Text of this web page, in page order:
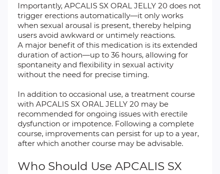
Importantly, APCALIS SX ORAL JELLY 20 does not
trigger erections automatically—it only works
when sexual arousal is present, thereby helping
users avoid awkward or untimely reactions.
A major benefit of this medication is its extended
duration of action—up to 36 hours, allowing for
spontaneity and flexibility in sexual activity
without the need for precise timing.
In addition to occasional use, a treatment course
with APCALIS SX ORAL JELLY 20 may be
recommended for ongoing issues with erectile
dysfunction or impotence. Following a complete
course, improvements can persist for up to a year,
after which another course may be advisable.
Who Should Use APCALIS SX